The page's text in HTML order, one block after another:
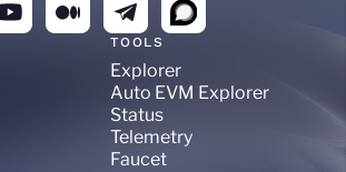
TOOLS
Explorer
Auto EVM Explorer
Status
Telemetry
Faucet